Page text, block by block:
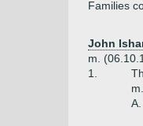
Families
John
m.
1.
A.